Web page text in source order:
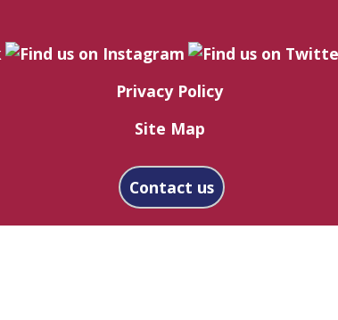
Privacy Policy
Site Map
Contact us